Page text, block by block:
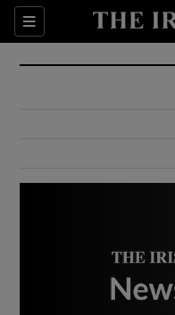
Sections